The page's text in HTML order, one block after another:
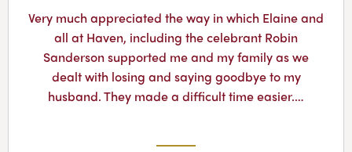
Very much appreciated the way in which Elaine and
all at Haven, including the celebrant Robin
Sanderson supported me and my family as we
dealt with losing and saying goodbye to my
husband. They made a difficult time easier.…